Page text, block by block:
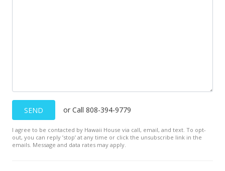
SEND or Call 808-394-9779
I agree to be contacted by Hawaii House via call, email, and text. To opt-
out, you can reply ’stop’ at any time or click the unsubscribe link in the
emails. Message and data rates may apply.